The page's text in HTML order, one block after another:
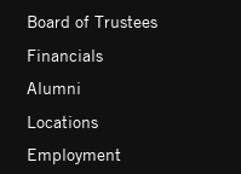
Board of Trustees
Financials
Alumni
Locations
Employment